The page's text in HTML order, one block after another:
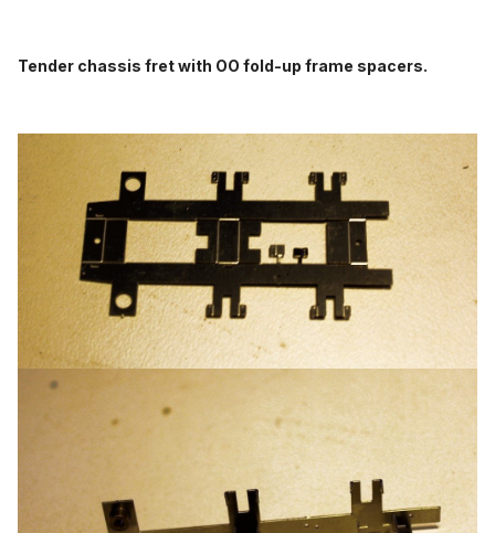
Tender chassis fret with OO fold-up frame spacers.